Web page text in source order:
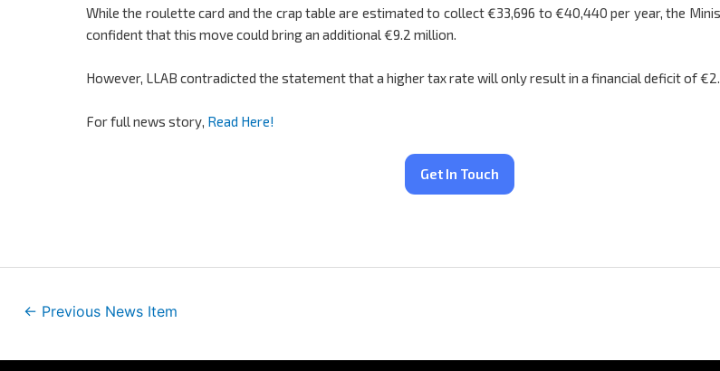
While the roulette card and the crap table are estimated to collect €33,696 to €40,440 per year, the
confident that this move could bring an additional €9.2 million.
However, LLAB contradicted the statement that a higher tax rate will only result in a financial deficit of
For full news story, Read Here!
Get In Touch
← Previous News Item